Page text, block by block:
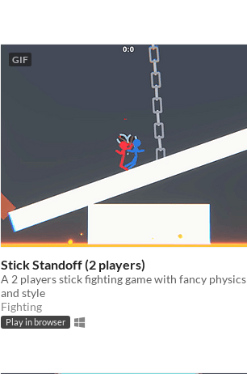
GIF
Stick Standoff (2 players)
A 2 players stick fighting game with fancy physics
and style
Fighting
Play in browser